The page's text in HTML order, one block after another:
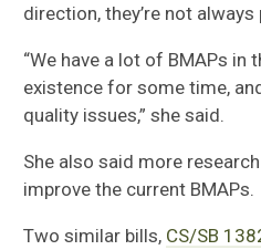
direction, they’re not always
“We have a lot of BMAPs in
existence for some time,
quality issues,”she said.
She alsosaid more
improve the current BMAPs.
Two similar bills, CS/SB